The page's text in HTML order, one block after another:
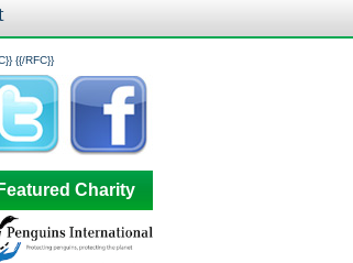
{{/RFC}}
Featured Charity